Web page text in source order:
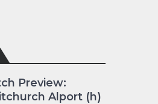
Preview:
Alport (h)